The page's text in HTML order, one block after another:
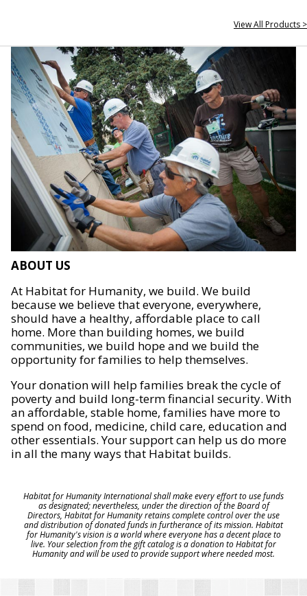
View All Products >
ABOUT US
At Habitat for Humanity, we build. We build
because we believe that everyone, everywhere,
should have a healthy, affordable place to call
home. More than building homes, we build
communities, we build hope and we build the
opportunity for families to help themselves.
Your donation will help families break the cycle of
poverty and build long-term financial security. With
an affordable, stable home, families have more to
spend on food, medicine, child care, education and
other essentials. Your support can help us do more
in all the many ways that Habitat builds.
Habitat for Humanity International shall make every effort to use funds
as designated; nevertheless, under the direction of the Board of
Directors, Habitat for Humanity retains complete control over the use
and distribution of donated funds in furtherance of its mission. Habitat
for Humanity's vision is a world where everyone has a decent place to
live. Your selection from the gift catalog is a donation to Habitat for
Humanity and will be used to provide support where needed most.